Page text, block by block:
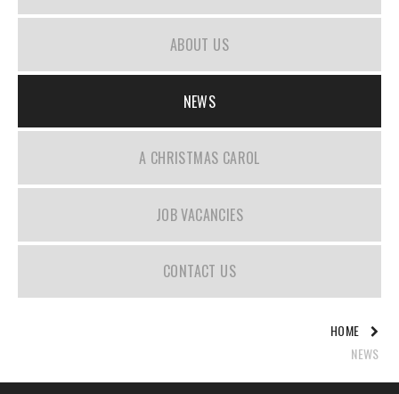
ABOUT US
NEWS
A CHRISTMAS CAROL
JOB VACANCIES
CONTACT US
HOME
NEWS